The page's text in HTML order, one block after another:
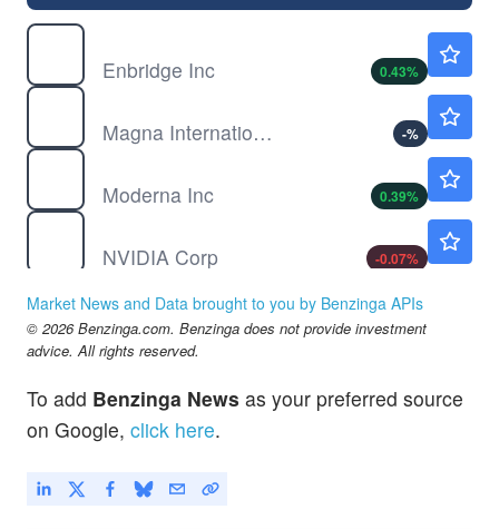
Enbridge Inc
0.43%
Magna International Inc
-%
Moderna Inc
0.39%
NVIDIA Corp
-0.07%
Tesla Inc
0.13
Market News and Data brought to you by Benzinga APIs
© 2026 Benzinga.com. Benzinga does not provide investment
advice. All rights reserved.
To add Benzinga News as your preferred source
on Google, click here.